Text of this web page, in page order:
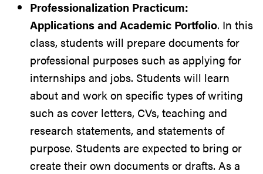
Professionalization Practicum:
Applications and Academic Portfolio. In this
class, students will prepare documents for
professional purposes such as applying for
internships and jobs. Students will learn
about and work on specific types of writing
such as cover letters, CVs, teaching and
research statements, and statements of
purpose. Students are expected to bring or
create their own documents or drafts. As a